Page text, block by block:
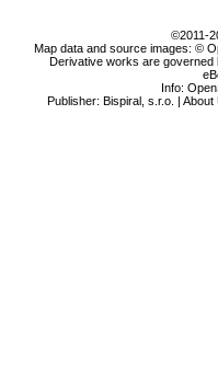
©2011-
Map data and source images: ©
Derivative works are governed
Info:
Publisher: Bispiral, s.r.o. | About